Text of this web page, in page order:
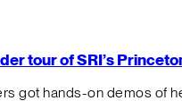
tour of SRI’s
got hands-on demos of